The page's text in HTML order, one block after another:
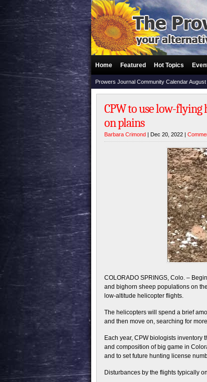
Home Featured Hot Topics
Prowers Journal Community Calendar August
CPW to use low-flying
on plains
Barbara Crimond | Dec 20, 2022 |
COLORADO SPRINGS, Colo. –
and bighorn sheep populations on
low-altitude helicopter flights.
The helicopters will spend a brief
and then move on, searching for
Each year, CPW biologists inventory
and composition of big game in
and to set future hunting license
Disturbances by the flights typically